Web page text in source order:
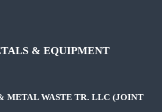
METAL WASTE TR. LLC (JOINT